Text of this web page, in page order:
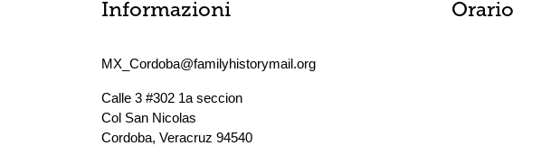
Informazioni
MX_Cordoba@familyhistorymail.org
Calle 3 #302 1a seccion
Col San Nicolas
Cordoba, Veracruz 94540
Orario